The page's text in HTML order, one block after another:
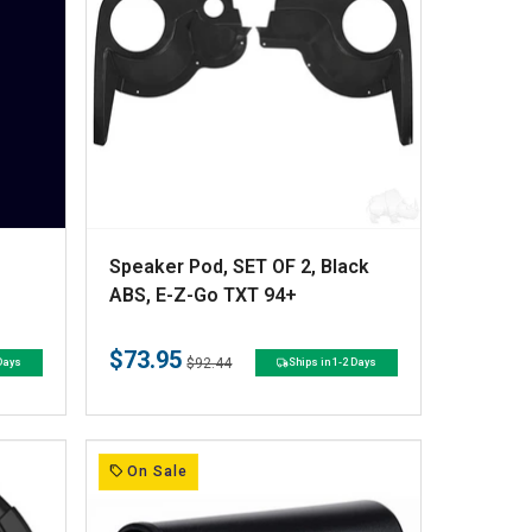
V
e
d
r
:
Speaker Pod, SET OF 2, Black
ABS, E-Z-Go TXT 94+
$73.95 Regular
$92.44
Sale Ships in 1-2 Days
On Sale